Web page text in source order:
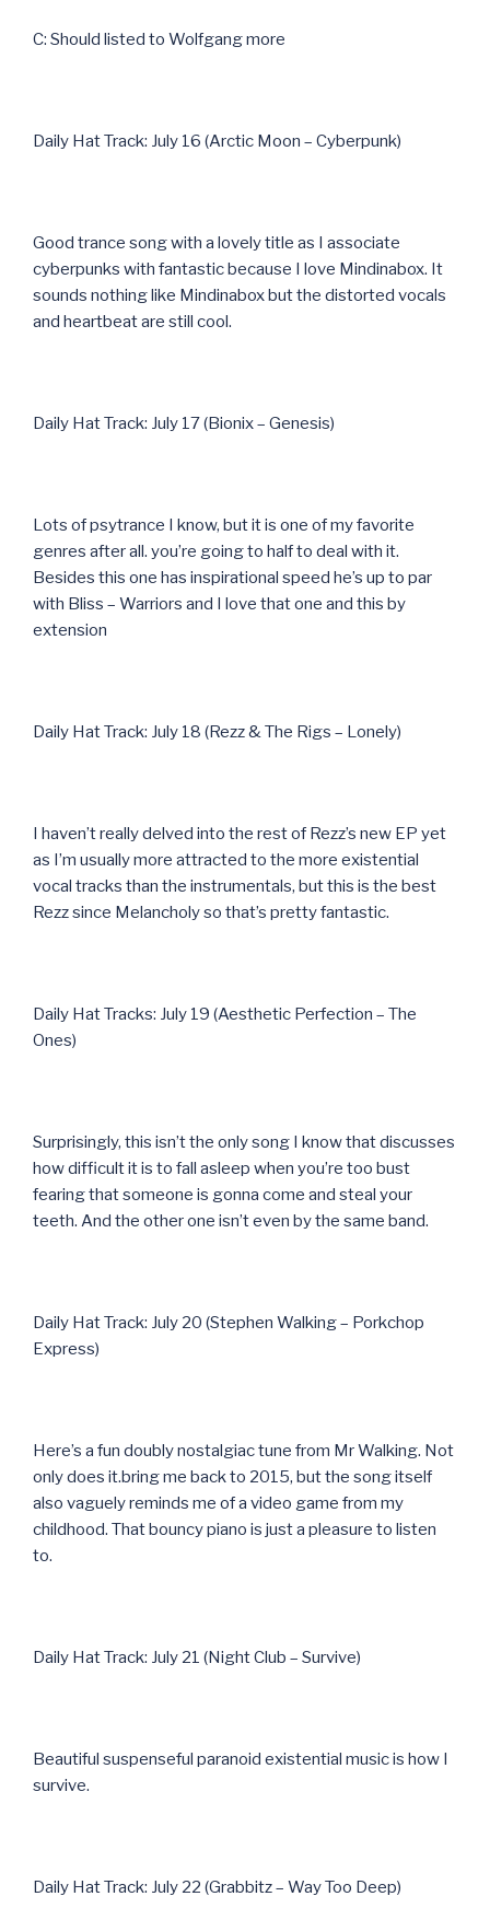
C: Should listed to Wolfgang more
Daily Hat Track: July 16 (Arctic Moon – Cyberpunk)
Good trance song with a lovely title as I associate
cyberpunks with fantastic because I love Mindinabox. It
sounds nothing like Mindinabox but the distorted vocals
and heartbeat are still cool.
Daily Hat Track: July 17 (Bionix – Genesis)
Lots of psytrance I know, but it is one of my favorite
genres after all. you’re going to half to deal with it.
Besides this one has inspirational speed he’s up to par
with Bliss – Warriors and I love that one and this by
extension
Daily Hat Track: July 18 (Rezz & The Rigs – Lonely)
I haven’t really delved into the rest of Rezz’s new EP yet
as I’m usually more attracted to the more existential
vocal tracks than the instrumentals, but this is the best
Rezz since Melancholy so that’s pretty fantastic.
Daily Hat Tracks: July 19 (Aesthetic Perfection – The
Ones)
Surprisingly, this isn’t the only song I know that discusses
how difficult it is to fall asleep when you’re too bust
fearing that someone is gonna come and steal your
teeth. And the other one isn’t even by the same band.
Daily Hat Track: July 20 (Stephen Walking – Porkchop
Express)
Here’s a fun doubly nostalgiac tune from Mr Walking. Not
only does it.bring me back to 2015, but the song itself
also vaguely reminds me of a video game from my
childhood. That bouncy piano is just a pleasure to listen
to.
Daily Hat Track: July 21 (Night Club – Survive)
Beautiful suspenseful paranoid existential music is how I
survive.
Daily Hat Track: July 22 (Grabbitz – Way Too Deep)